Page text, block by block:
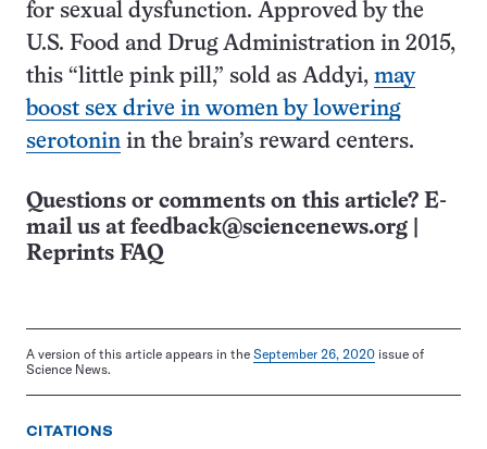
for sexual dysfunction. Approved by the
U.S. Food and Drug Administration in 2015,
this “little pink pill,” sold as Addyi, may
boost sex drive in women by lowering
serotonin in the brain’s reward centers.
Questions or comments on this article? E-
mail us at feedback@sciencenews.org
Reprints FAQ
A version of this article appears in the September 26, 2020 issue of
Science News.
CITATIONS